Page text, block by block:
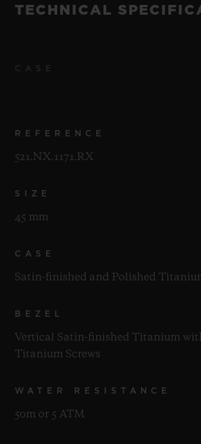
TECHNICAL
REFERENCE
521.NX.1171.RX
SIZE
45 mm
CASE
Satin-finished and Polished
BEZEL
Vertical Satin-finished Titanium
Titanium Screws
WATER RESISTANCE
50m or 5 ATM